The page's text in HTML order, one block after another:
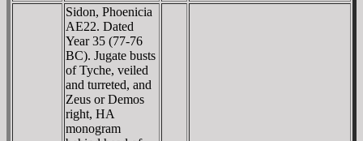
Sidon, Phoenicia
AE22. Dated
Year 35 (77-76
BC). Jugate busts
of Tyche, veiled
and turreted, and
Zeus or Demos
right, HA
monogram